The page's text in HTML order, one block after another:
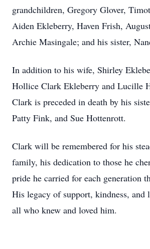
grandchildren, Gregory Glover,
Aiden Ekleberry, Haven Frish,
Archie Masingale; and his sister,
In addition to his wife, Shirley
Hollice Clark Ekleberry and Lucille
Clark is preceded in death by his
Patty Fink, and Sue Hottenrott.
Clark will be remembered for his
family, his dedication to those he
pride he carried for each generation
His legacy of support, kindness, and
all who knew and loved him.